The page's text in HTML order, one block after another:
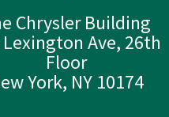
Chrysler Building
Lexington Ave, 26th
Floor
York, NY 10174